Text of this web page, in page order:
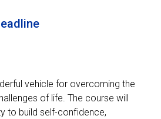
vehicle for overcoming the
of life. The course will
to build self-confidence,